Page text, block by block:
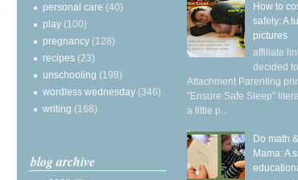
personal care (40)
play (100)
pregnancy (128)
recipes (23)
unschooling (198)
wordless wednesday (346)
writing (168)
blog archive
How to
safely: A
pictures
affiliate
decided
Attachment Parenting
"Ensure Safe Sleep"
a little p...
Do math
Mama: A